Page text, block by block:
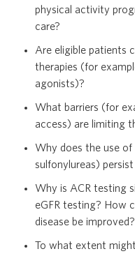
physical activity
care?
Are eligible patients
therapies (for
agonists)?
What barriers (for
access) are limiting
Why does the use
sulfonylureas)
Why is ACR testing
eGFR testing? How
disease be improved?
To what extent